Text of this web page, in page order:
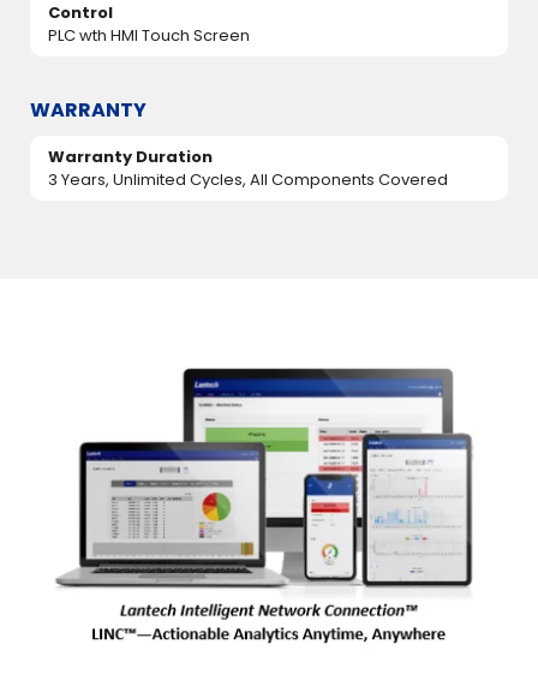
Control
PLC wth HMI Touch Screen
WARRANTY
Warranty Duration
3 Years, Unlimited Cycles, All Components Covered